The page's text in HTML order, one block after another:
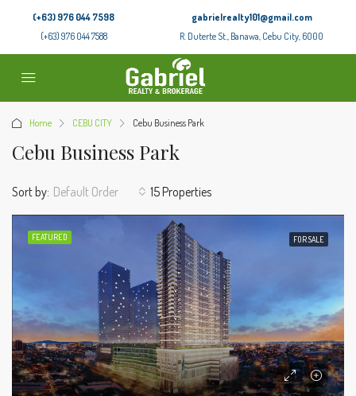
(+63) 976 044 7598
(+63) 976 044 7588
gabrielrealty101@gmail.com
R. Duterte St., Banawa, Cebu City, 6000
Home CEBU CITY Cebu Business Park
Cebu Business Park
15 Properties
Sort by: Default Order
FEATURED FOR SALE